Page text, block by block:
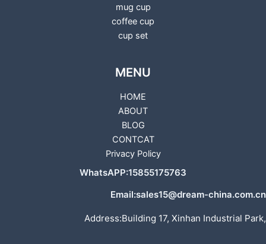
mug cup
coffee cup
cup set
MENU
HOME
ABOUT
BLOG
CONTCAT
Privacy Policy
WhatsAPP:15855175763
Email:sales15@dream-china.com.cn
Address:Building 17, Xinhan Industrial Park,